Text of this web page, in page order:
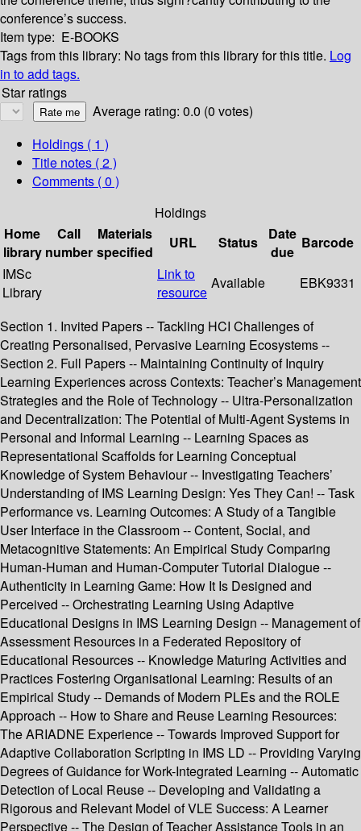
conference’s success.
Item type: E-BOOKS
Tags from this library: No tags from this library for this title. Log
in to add tags.
Star ratings
Average rating: 0.0 (0 votes)
Holdings ( 1 )
Title notes ( 2 )
Comments ( 0 )
Holdings
Home
library
Call
number
Materials
specified
URL Status
Date
due
Barcode
IMSc
Library
Link to
resource
Available EBK9331
Section 1. Invited Papers -- Tackling HCI Challenges of
Creating Personalised, Pervasive Learning Ecosystems --
Section 2. Full Papers -- Maintaining Continuity of Inquiry
Learning Experiences across Contexts: Teacher’s Management
Strategies and the Role of Technology -- Ultra-Personalization
and Decentralization: The Potential of Multi-Agent Systems in
Personal and Informal Learning -- Learning Spaces as
Representational Scaffolds for Learning Conceptual
Knowledge of System Behaviour -- Investigating Teachers’
Understanding of IMS Learning Design: Yes They Can! -- Task
Performance vs. Learning Outcomes: A Study of a Tangible
User Interface in the Classroom -- Content, Social, and
Metacognitive Statements: An Empirical Study Comparing
Human-Human and Human-Computer Tutorial Dialogue --
Authenticity in Learning Game: How It Is Designed and
Perceived -- Orchestrating Learning Using Adaptive
Educational Designs in IMS Learning Design -- Management of
Assessment Resources in a Federated Repository of
Educational Resources -- Knowledge Maturing Activities and
Practices Fostering Organisational Learning: Results of an
Empirical Study -- Demands of Modern PLEs and the ROLE
Approach -- How to Share and Reuse Learning Resources:
The ARIADNE Experience -- Towards Improved Support for
Adaptive Collaboration Scripting in IMS LD -- Providing Varying
Degrees of Guidance for Work-Integrated Learning -- Automatic
Detection of Local Reuse -- Developing and Validating a
Rigorous and Relevant Model of VLE Success: A Learner
Perspective -- The Design of Teacher Assistance Tools in an